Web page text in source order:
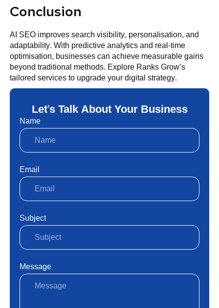
Conclusion
AI SEO improves search visibility, personalisation, and
adaptability. With predictive analytics and real-time
optimisation, businesses can achieve measurable gains
beyond traditional methods. Explore Ranks Grow’s
tailored services to upgrade your digital strategy.
Let's Talk About Your Business
Name
Email
Subject
Message